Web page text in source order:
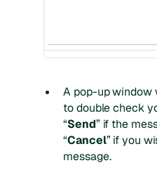
A pop-up window
to double check
“Send” if the
“Cancel” if you
message.